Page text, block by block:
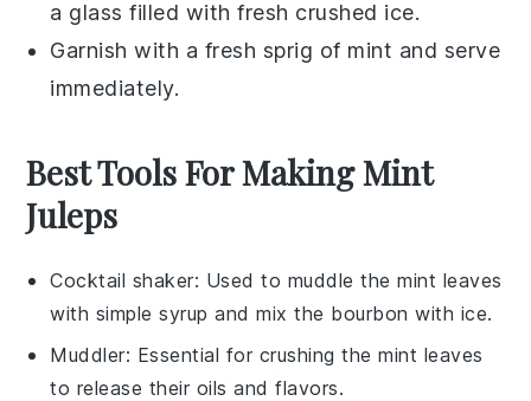
a glass filled with fresh crushed ice.
Garnish with a fresh sprig of mint and serve
immediately.
Best Tools For Making Mint
Juleps
Cocktail shaker: Used to muddle the mint leaves
with simple syrup and mix the bourbon with ice.
Muddler: Essential for crushing the mint leaves
to release their oils and flavors.